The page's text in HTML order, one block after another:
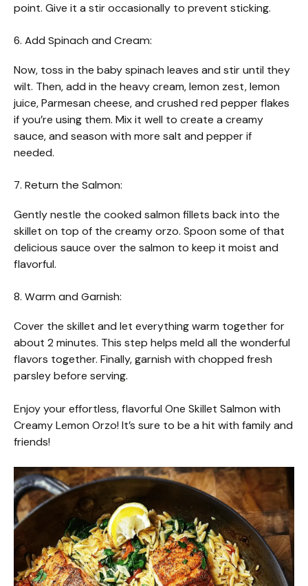
point. Give it a stir occasionally to prevent sticking.
6. Add Spinach and Cream:
Now, toss in the baby spinach leaves and stir until they
wilt. Then, add in the heavy cream, lemon zest, lemon
juice, Parmesan cheese, and crushed red pepper flakes
if you’re using them. Mix it well to create a creamy
sauce, and season with more salt and pepper if
needed.
7. Return the Salmon:
Gently nestle the cooked salmon fillets back into the
skillet on top of the creamy orzo. Spoon some of that
delicious sauce over the salmon to keep it moist and
flavorful.
8. Warm and Garnish:
Cover the skillet and let everything warm together for
about 2 minutes. This step helps meld all the wonderful
flavors together. Finally, garnish with chopped fresh
parsley before serving.
Enjoy your effortless, flavorful One Skillet Salmon with
Creamy Lemon Orzo! It’s sure to be a hit with family and
friends!